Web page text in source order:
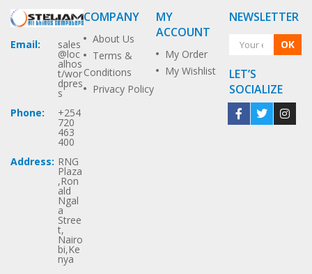
Email: sales
@loc
alhos
t/wor
dpres
s
Phone:
+254
720
463
400
Address: RNG
Plaza
,Ron
ald
Ngal
a
Stree
t,
Nairo
bi,Ke
nya
COMPANY
About Us
Terms &
Conditions
Privacy Policy
MY
ACCOUNT
My Order
My Wishlist
NEWSLETTER
OK
LET’S
SOCIALIZE